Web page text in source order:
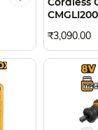
₹3,090.00